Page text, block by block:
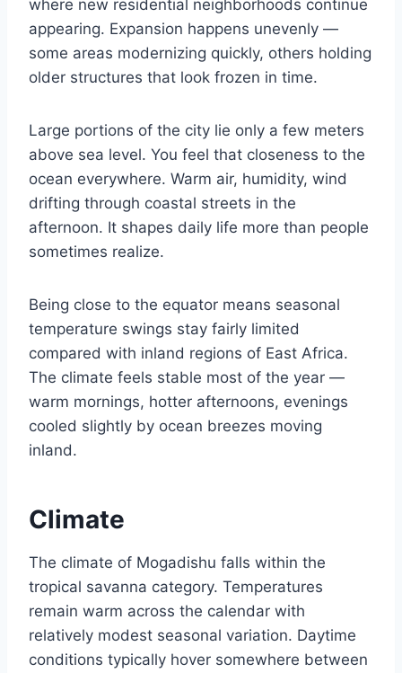
where new residential neighborhoods continue
appearing. Expansion happens unevenly —
some areas modernizing quickly, others holding
older structures that look frozen in time.
Large portions of the city lie only a few meters
above sea level. You feel that closeness to the
ocean everywhere. Warm air, humidity, wind
drifting through coastal streets in the
afternoon. It shapes daily life more than people
sometimes realize.
Being close to the equator means seasonal
temperature swings stay fairly limited
compared with inland regions of East Africa.
The climate feels stable most of the year —
warm mornings, hotter afternoons, evenings
cooled slightly by ocean breezes moving
inland.
Climate
The climate of Mogadishu falls within the
tropical savanna category. Temperatures
remain warm across the calendar with
relatively modest seasonal variation. Daytime
conditions typically hover somewhere between